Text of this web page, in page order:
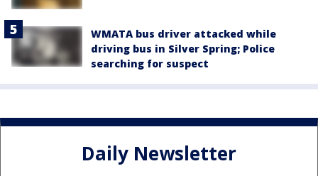
WMATA bus driver attacked while
driving bus in Silver Spring; Police
searching for suspect
Daily Newsletter